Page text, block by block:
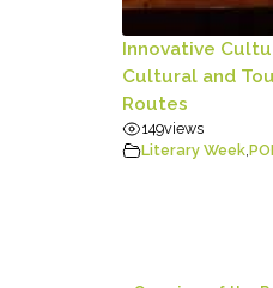
Innovative
Cultural and
Routes
149views
Literary Week,